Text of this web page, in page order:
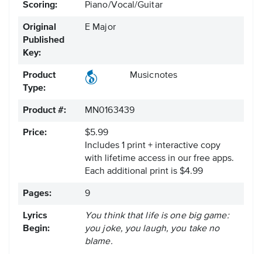
Scoring: Piano/Vocal/Guitar
Original
Published
Key:
E Major
Product
Type:
Musicnotes
Product #: MN0163439
Price:
$5.99
Includes 1 print + interactive copy
with lifetime access in our free apps.
Each additional print is $4.99
Pages: 9
Lyrics
Begin:
You think that life is one big game:
you joke, you laugh, you take no
blame.